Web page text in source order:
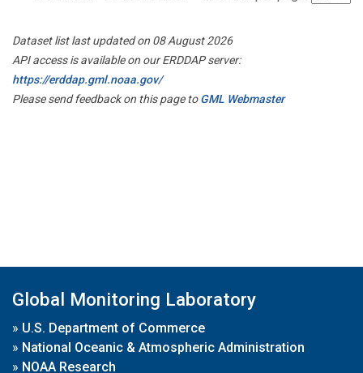
Dataset list last updated on 08 August 2026
API access is available on our ERDDAP server:
https://erddap.gml.noaa.gov/
Please send feedback on this page toGML Webmaster
Global Monitoring Laboratory
» U.S. Department of Commerce
» National Oceanic & Atmospheric Administration
» NOAA Research